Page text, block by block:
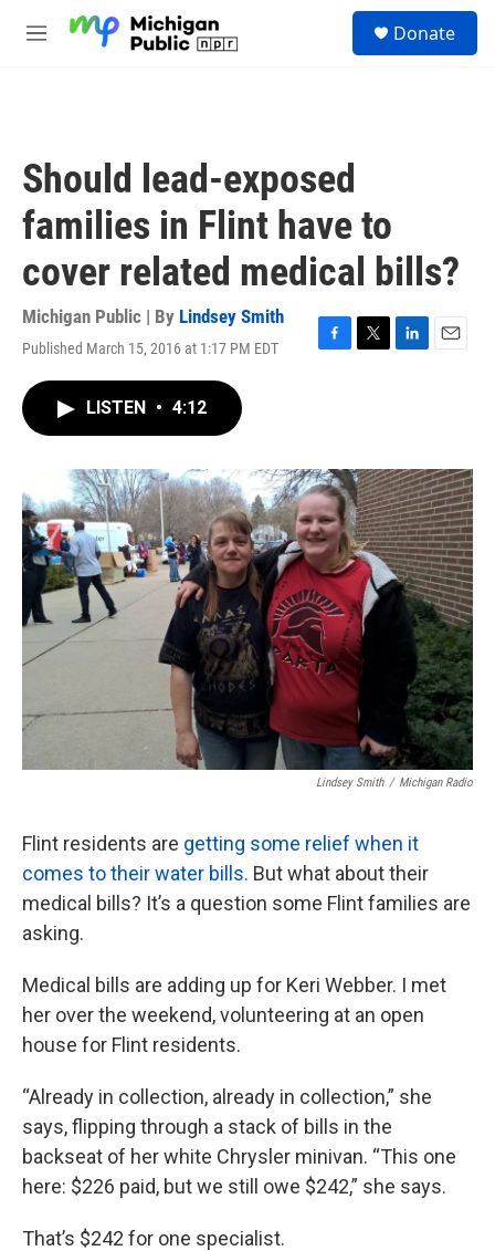
M
Donate
Should lead-exposed
families in Flint have to
cover related medical bills?
Michigan Public | By Lindsey Smith
Published March 15, 2016 at 1:17 PM EDT
F
o
k
T
r
L
I
n
E
LISTEN • 4:12
Lindsey Smith / Michigan Radio
Flint residents are getting some relief when it
comes to their water bills. But what about their
medical bills? It’s a question some Flint families are
asking.
Medical bills are adding up for Keri Webber. I met
her over the weekend, volunteering at an open
house for Flint residents.
“Already in collection, already in collection,” she
says, flipping through a stack of bills in the
backseat of her white Chrysler minivan. “This one
here: $226 paid, but we still owe $242,” she says.
That’s $242 for one specialist.